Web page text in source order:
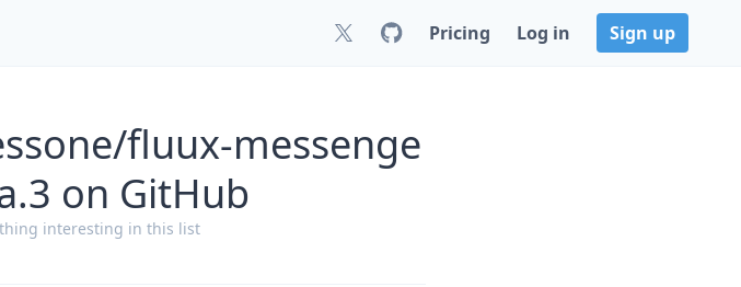
Pricing Log in Sign up
fluux-messenge
on GitHub
interesting in this list